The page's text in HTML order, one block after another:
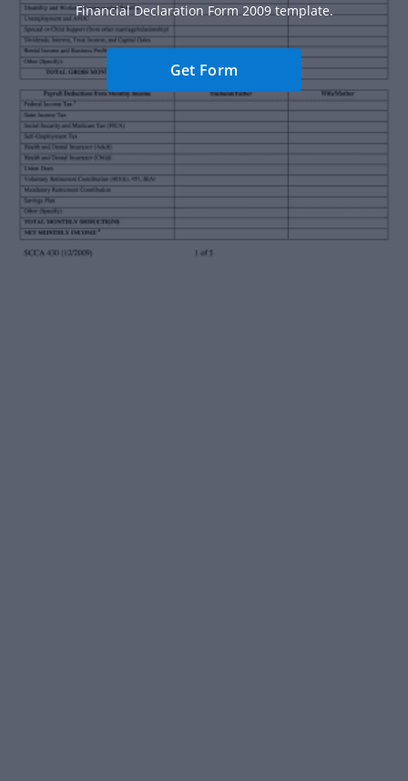
Financial Declaration Form 2009 template.
Get Form